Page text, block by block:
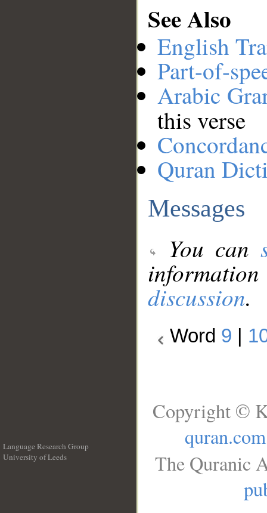
See Also
English
Part-of-
Arabic
this verse
Quran
Messages
You can
discussion.
Word 9
Language Research Group
University of Leeds
Copyright ©
quran.com
The Quranic